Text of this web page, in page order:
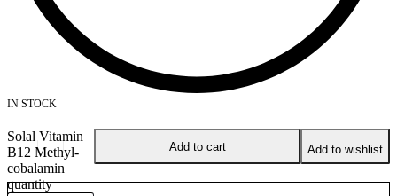
IN STOCK
Solal Vitamin
B12 Methyl-
cobalamin
quantity
Add to cart Add to wishlist